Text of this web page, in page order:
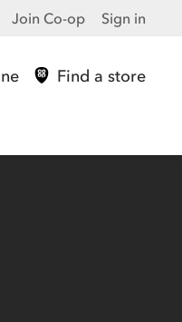
Join Co-op Sign in
Find a store